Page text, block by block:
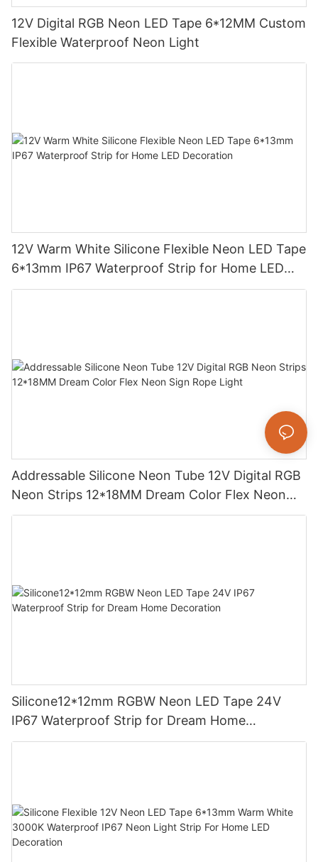
12V Digital RGB Neon LED Tape 6*12MM Custom
Flexible Waterproof Neon Light
12V Warm White Silicone Flexible Neon LED Tape
6*13mm IP67 Waterproof Strip for Home LED
Decoration
Addressable Silicone Neon Tube 12V Digital RGB
Neon Strips 12*18MM Dream Color Flex Neon
Sign Rope Light
Silicone12*12mm RGBW Neon LED Tape 24V
IP67 Waterproof Strip for Dream Home
Decoration